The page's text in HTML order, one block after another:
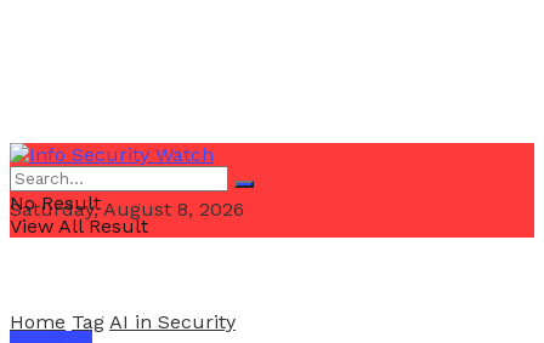
Saturday, August 8, 2026
No Result
View All Result
Home Tag AI in Security